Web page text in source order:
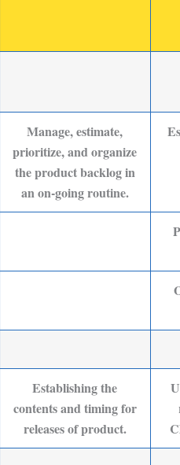
Manage, estimate,
prioritize, and organize
the product backlog in
an on-going routine.
Establishing the
contents and timing for
releases of product.